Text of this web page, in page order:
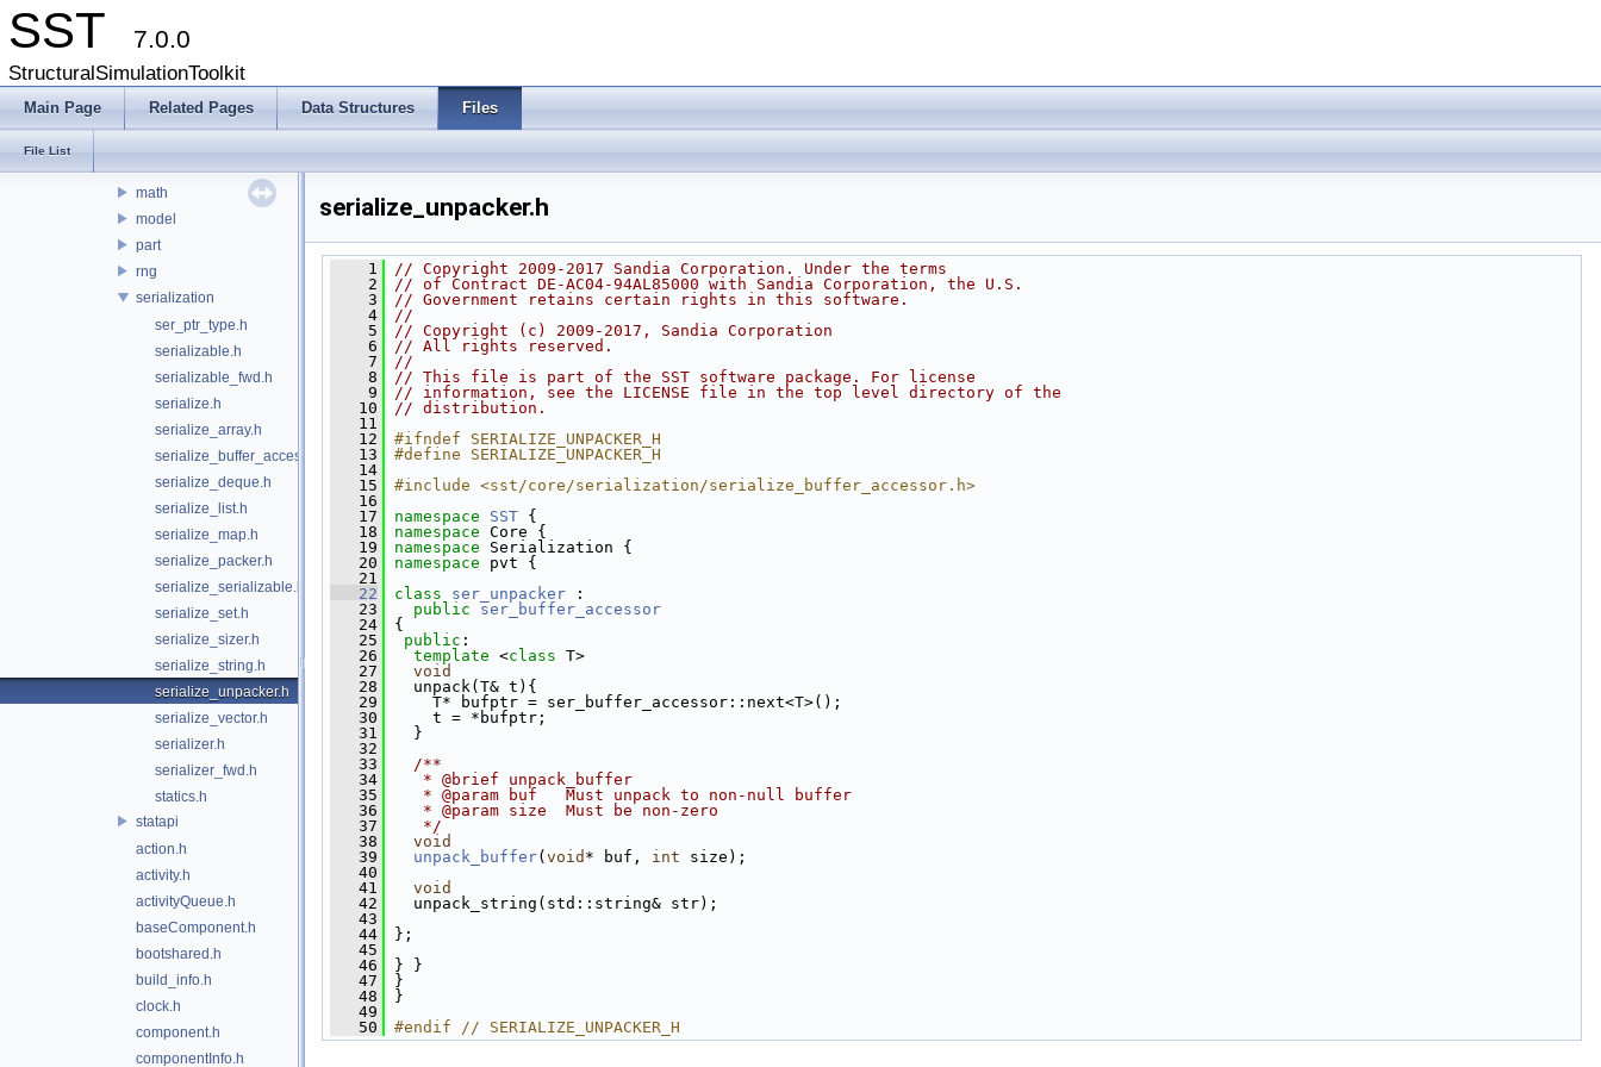
SST 7.0.0
StructuralSimulationToolkit
Main Page Related Pages Data Structures Files
File List
core
env
interfaces
math
model
part
rng
serialization
ser_ptr_type.h
serializable.h
serializable_fwd.h
serialize.h
serialize_array.h
serialize_buffer_accessor.h
serialize_deque.h
serialize_list.h
serialize_map.h
serialize_packer.h
serialize_serializable.h
serialize_set.h
serialize_sizer.h
serialize_string.h
serialize_unpacker.h
serialize_vector.h
serializer.h
serializer_fwd.h
statics.h
statapi
action.h
activity.h
activityQueue.h
baseComponent.h
bootshared.h
build_info.h
clock.h
component.h
componentInfo.h
serialize_unpacker.h
    1
// Copyright 2009-2017 Sandia Corporation. Under the terms
    2
// of Contract DE-AC04-94AL85000 with Sandia Corporation, the U.S.
    3
// Government retains certain rights in this software.
    4
//
    5
// Copyright (c) 2009-2017, Sandia Corporation
    6
// All rights reserved.
    7
//
    8
// This file is part of the SST software package. For license
    9
// information, see the LICENSE file in the top level directory of the
   10
// distribution.
   11
   12
#ifndef SERIALIZE_UNPACKER_H
   13
#define SERIALIZE_UNPACKER_H
   14
   15
#include <sst/core/serialization/serialize_buffer_accessor.h>
   16
   17
namespace SST {
   18
namespace Core {
   19
namespace Serialization {
   20
namespace pvt {
   21
   22
class ser_unpacker :
   23
public
ser_buffer_accessor
   24
{
   25
public :
   26
template <class T>
   27
void
   28
unpack(T& t){
   29
T* bufptr = ser_buffer_accessor::next<T>();
   30
t = *bufptr;
   31
}
   32
   33
  /**
   34
   * @brief unpack_buffer
   35
   * @param buf   Must unpack to non-null buffer
   36
   * @param size  Must be non-zero
   37
   */
   38
void
   39
unpack_buffer( void * buf, int size);
   40
   41
void
   42
unpack_string(std::string& str);
   43
   44
};
   45
   46
} }
   47
}
   48
}
   49
   50
#endif // SERIALIZE_UNPACKER_H